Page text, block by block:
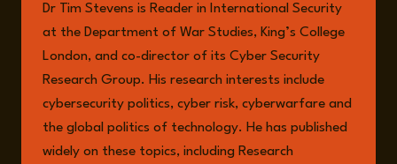
Dr Tim Stevens is Reader in International Security
at the Department of War Studies, King’s College
London, and co-director of its Cyber Security
Research Group. His research interests include
cybersecurity politics, cyber risk, cyberwarfare and
the global politics of technology. He has published
widely on these topics, including Research